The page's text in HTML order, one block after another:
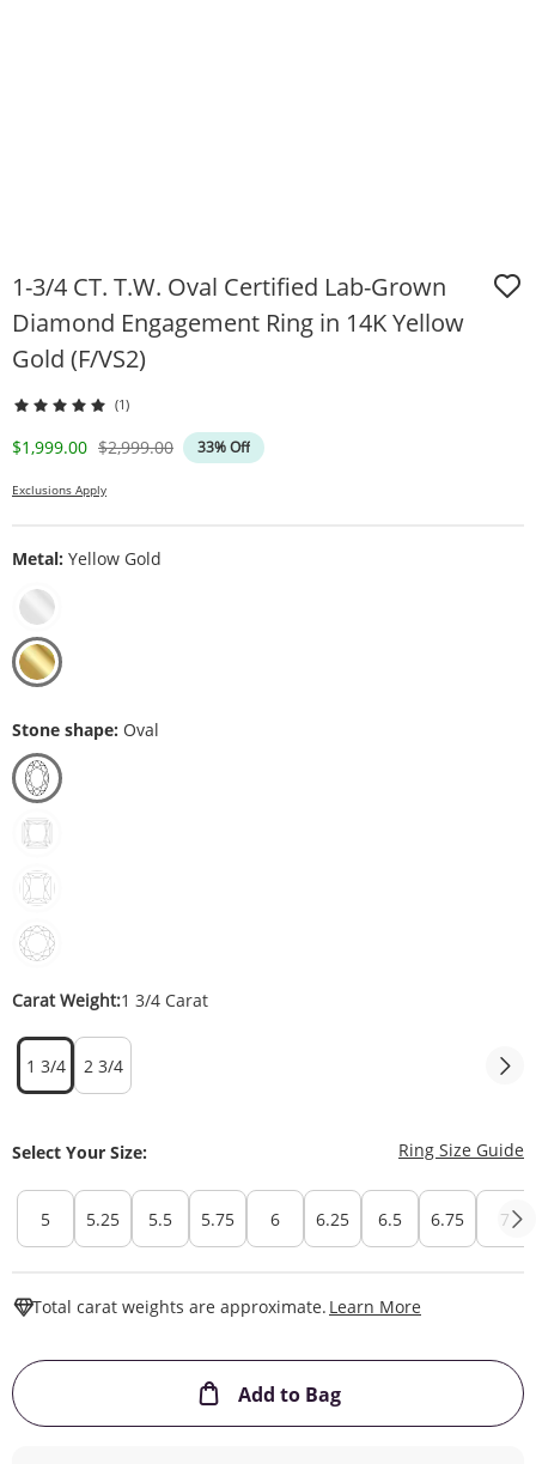
1-3/4 CT. T.W. Oval Certified Lab-Grown
Diamond Engagement Ring in 14K Yellow
Gold (F/VS2)
(1)
Discounted Price
$1,999.00 Original Price
$2,999.00 33% Off
Exclusions Apply
Metal: Yellow Gold
Stone shape: Oval
Carat Weight:1 3/4 Carat
1 3/4 2 3/4
Select Your Size: Ring Size Guide
5 5.25 5.5 5.75 6 6.25 6.5 6.75 7
Total carat weights are approximate. Learn More
Add to BagThis Action will